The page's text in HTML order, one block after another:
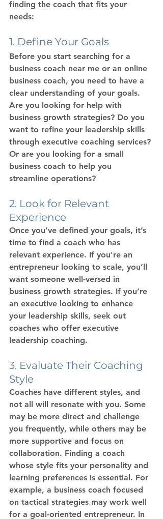
finding the coach that fits your
needs:
1. Define Your Goals
Before you start searching for a
business coach near me or an online
business coach, you need to have a
clear understanding of your goals.
Are you looking for help with
business growth strategies? Do you
want to refine your leadership skills
through executive coaching services?
Or are you looking for a small
business coach to help you
streamline operations?
2. Look for Relevant
Experience
Once you’ve defined your goals, it’s
time to find a coach who has
relevant experience. If you're an
entrepreneur looking to scale, you’ll
want someone well-versed in
business growth strategies. If you’re
an executive looking to enhance
your leadership skills, seek out
coaches who offer executive
leadership coaching.
3. Evaluate Their Coaching
Style
Coaches have different styles, and
not all will resonate with you. Some
may be more direct and challenge
you frequently, while others may be
more supportive and focus on
collaboration. Finding a coach
whose style fits your personality and
learning preferences is essential. For
example, a business coach focused
on tactical strategies may work well
for a goal-oriented entrepreneur. In